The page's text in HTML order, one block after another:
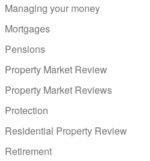
Managing your money
Mortgages
Pensions
Property Market Review
Property Market Reviews
Protection
Residential Property Review
Retirement